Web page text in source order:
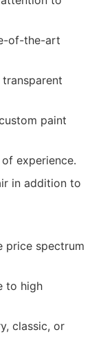
of-the-art
paint
experience.
in addition to
price spectrum
to high
classic, or